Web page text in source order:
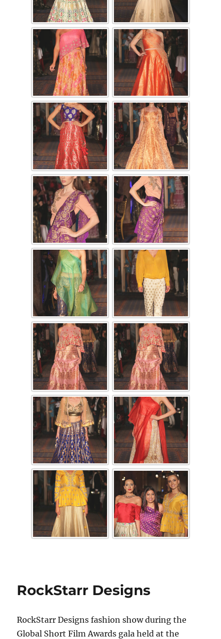
RockStarr Designs
RockStarr Designs fashion show during the
Global Short Film Awards gala held at the